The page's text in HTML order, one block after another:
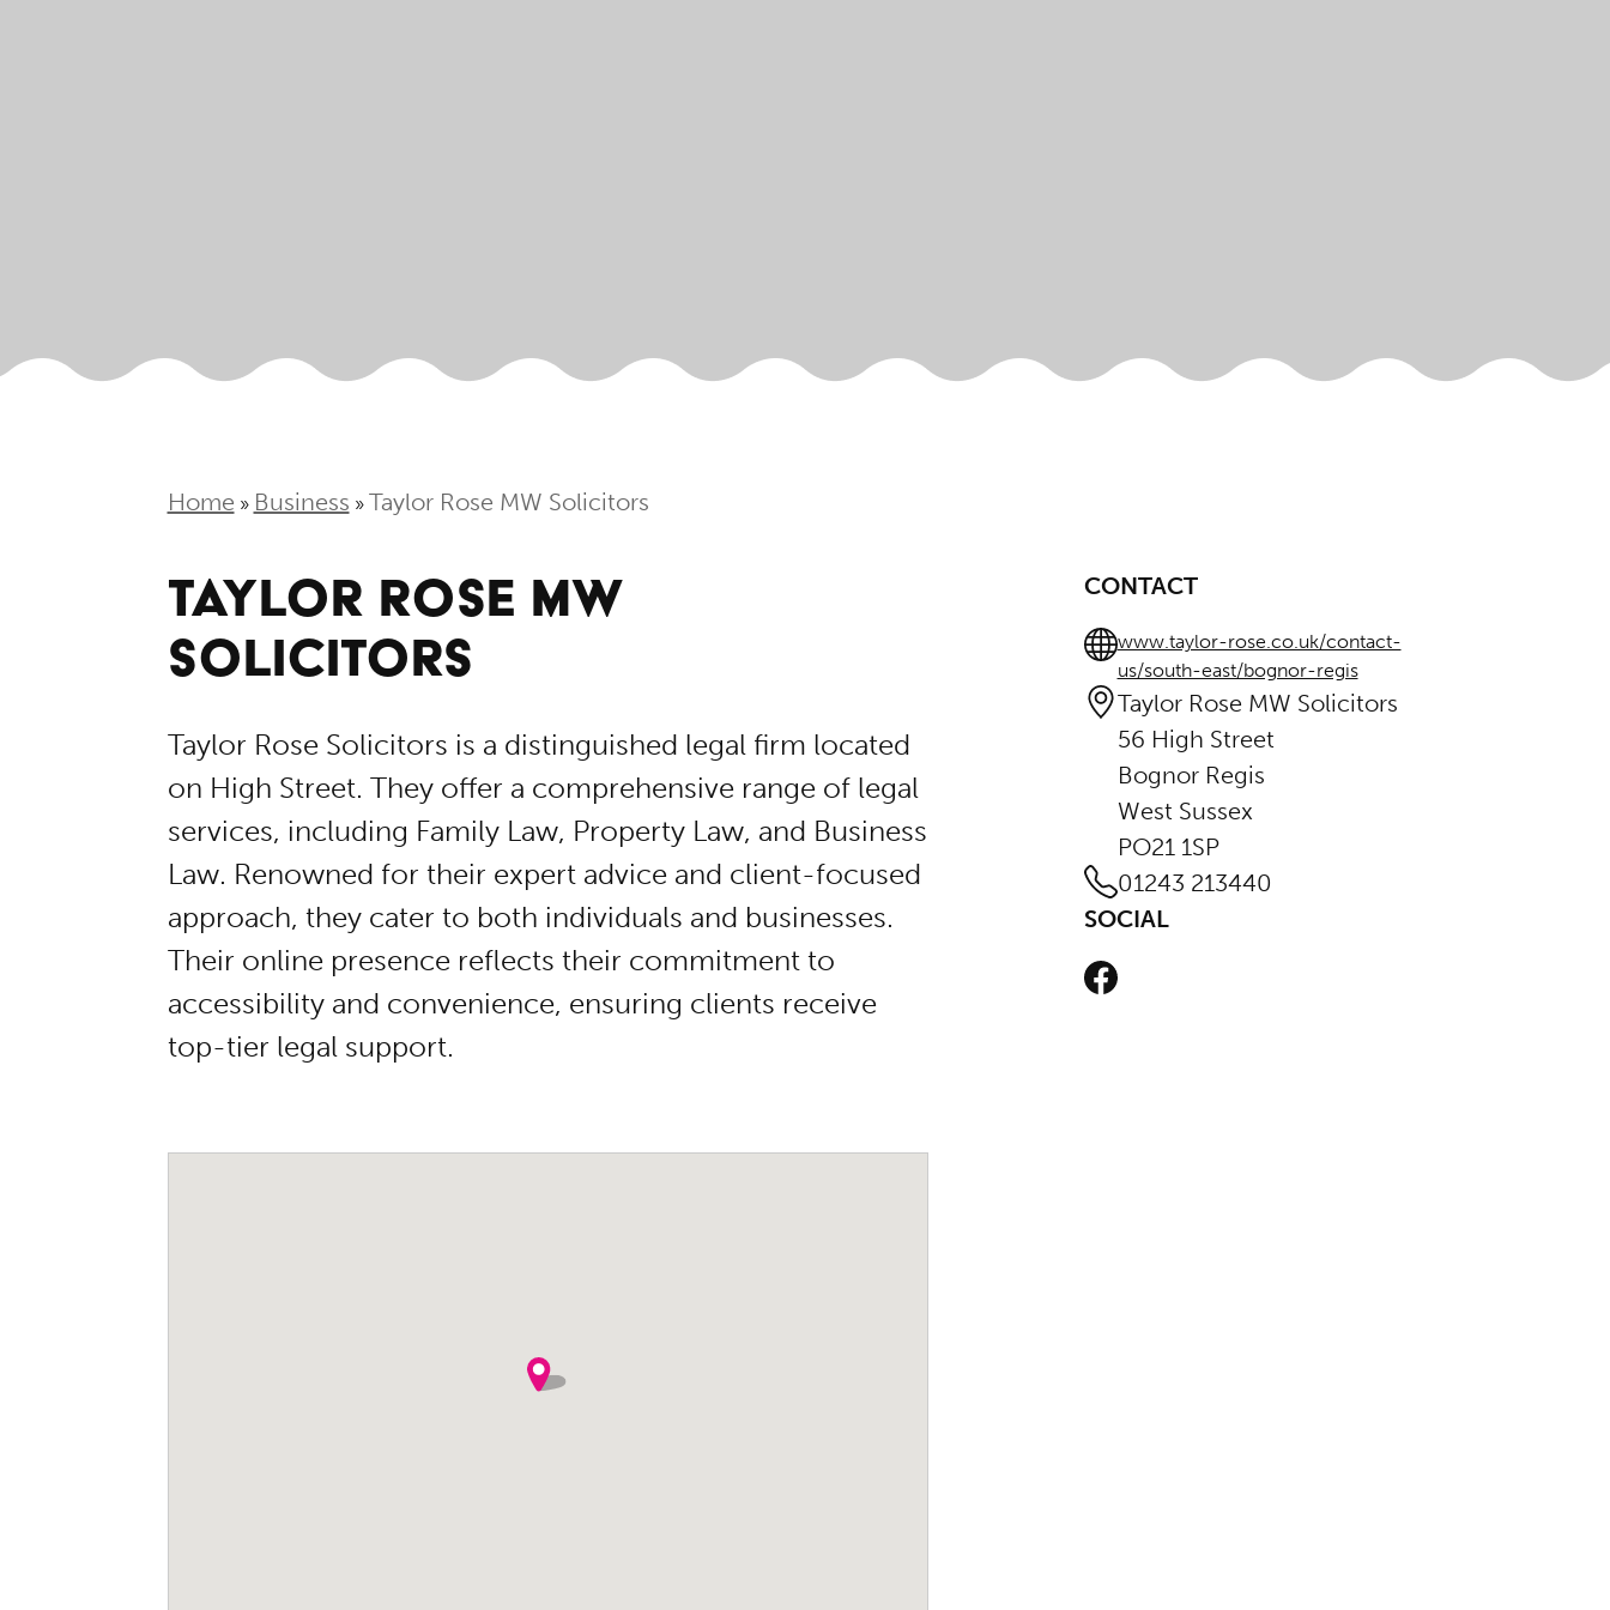
Home » Business » Taylor Rose MW Solicitors
TAYLOR ROSE MW
SOLICITORS
Taylor Rose Solicitors is a distinguished legal firm located
on High Street. They offer a comprehensive range of legal
services, including Family Law, Property Law, and Business
Law. Renowned for their expert advice and client-focused
approach, they cater to both individuals and businesses.
Their online presence reflects their commitment to
accessibility and convenience, ensuring clients receive
top-tier legal support.
CONTACT
www.taylor-rose.co.uk/contact-
us/south-east/bognor-regis
Taylor Rose MW Solicitors
56 High Street
Bognor Regis
West Sussex
PO21 1SP
01243 213440
SOCIAL
Facebook